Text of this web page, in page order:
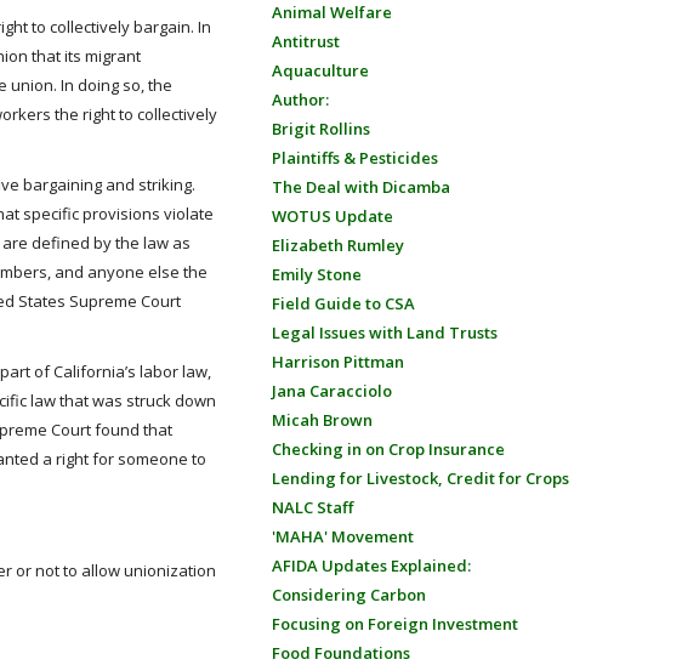
to collectively bargain. In
that its migrant
union. In doing so, the
the right to collectively
bargaining and striking.
specific provisions violate
defined by the law as
and anyone else the
States Supreme Court
of California’s labor law,
law that was struck down
Court found that
a right for someone to
or not to allow unionization
Animal Welfare
Antitrust
Aquaculture
Author:
Brigit Rollins
Plaintiffs & Pesticides
The Deal with Dicamba
WOTUS Update
Elizabeth Rumley
Emily Stone
Field Guide to CSA
Legal Issues with Land Trusts
Harrison Pittman
Jana Caracciolo
Micah Brown
Checking in on Crop Insurance
Lending for Livestock, Credit for Crops
NALC Staff
'MAHA' Movement
AFIDA Updates Explained:
Considering Carbon
Focusing on Foreign Investment
Food Foundations